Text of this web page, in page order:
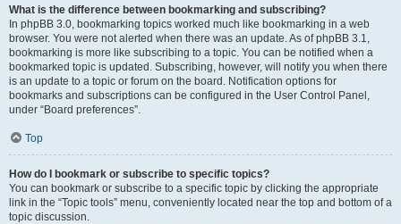
What is the difference between bookmarking and subscribing?
In phpBB 3.0, bookmarking topics worked much like bookmarking in a web
browser. You were not alerted when there was an update. As of phpBB 3.1,
bookmarking is more like subscribing to a topic. You can be notified when a
bookmarked topic is updated. Subscribing, however, will notify you when there
is an update to a topic or forum on the board. Notification options for
bookmarks and subscriptions can be configured in the User Control Panel,
under “Board preferences”.
Top
How do I bookmark or subscribe to specific topics?
You can bookmark or subscribe to a specific topic by clicking the appropriate
link in the “Topic tools” menu, conveniently located near the top and bottom of a
topic discussion.